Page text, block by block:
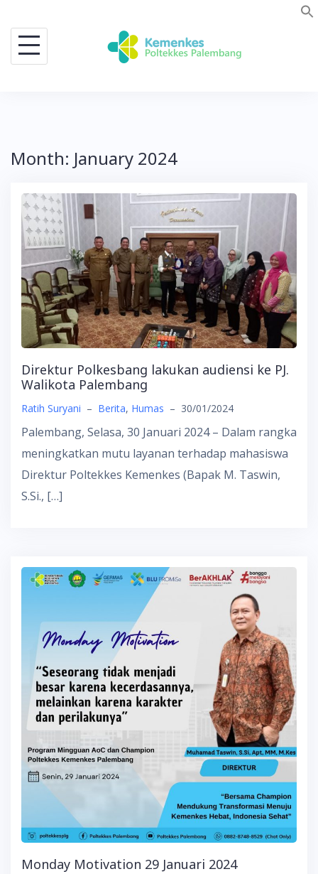
content
Month: January 2024
Direktur Polkesbang lakukan audiensi ke PJ.
Walikota Palembang
Ratih Suryani – Berita, Humas – 30/01/2024
Palembang, Selasa, 30 Januari 2024 – Dalam rangka
meningkatkan mutu layanan terhadap mahasiswa
Direktur Poltekkes Kemenkes (Bapak M. Taswin,
S.Si., […]
Monday Motivation 29 Januari 2024